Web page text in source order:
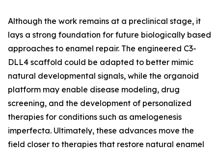
Although the work remains at a preclinical stage, it
lays a strong foundation for future biologically based
approaches to enamel repair. The engineered C3-
DLL4 scaffold could be adapted to better mimic
natural developmental signals, while the organoid
platform may enable disease modeling, drug
screening, and the development of personalized
therapies for conditions such as amelogenesis
imperfecta. Ultimately, these advances move the
field closer to therapies that restore natural enamel